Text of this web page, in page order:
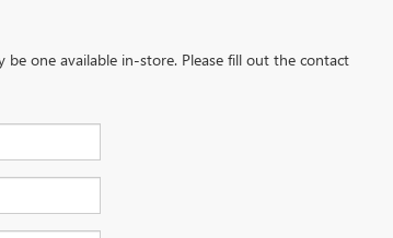
one available in-store. Please fill out the contact